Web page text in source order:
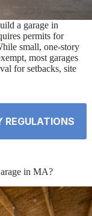
a garage in
permits for
small, one-story
most garages
for setbacks, site
REGULATIONS
in MA?